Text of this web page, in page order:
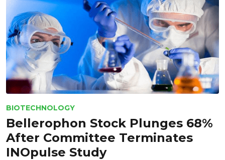
BIOTECHNOLOGY
Bellerophon Stock Plunges 68%
After Committee Terminates
INOpulse Study